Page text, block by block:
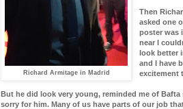
Richard Armitage in Madrid
Then
asked one
poster was
near I
look better
and I have
excitement
But he did look very young, reminded me of
sorry for him. Many of us have parts of our job